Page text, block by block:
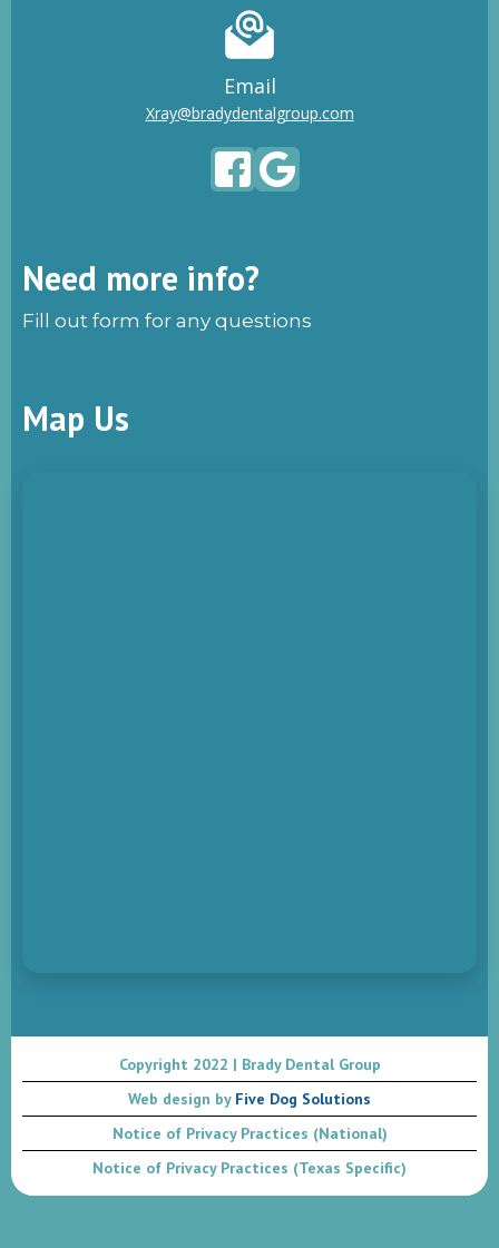
Email
Xray@bradydentalgroup.com
Need more info?
Fill out form for any questions
Map Us
Copyright 2022 | Brady Dental Group
Web design byFive Dog Solutions
Notice of Privacy Practices (National)
Notice of Privacy Practices (Texas Specific)